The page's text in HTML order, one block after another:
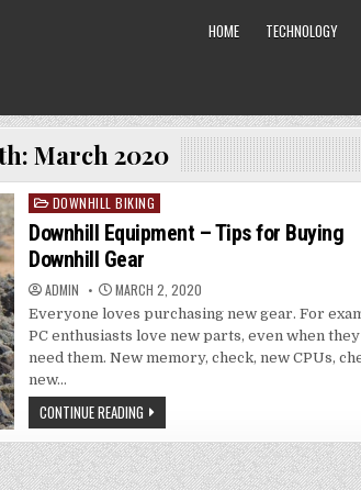
HOME TECHNOLOGY
March 2020
Posted
in
DOWNHILL BIKING
Downhill Equipment – Tips for Buying
Downhill Gear
ADMIN MARCH 2, 2020
Everyone loves purchasing new gear. For
PC enthusiasts love new parts, even when they
need them. New memory, check, new CPUs,
new…
CONTINUE READING